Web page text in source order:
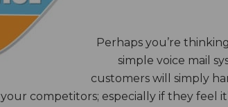
Perhaps you’re
simple voice mail
customers will simply
your competitors; especially if they feel